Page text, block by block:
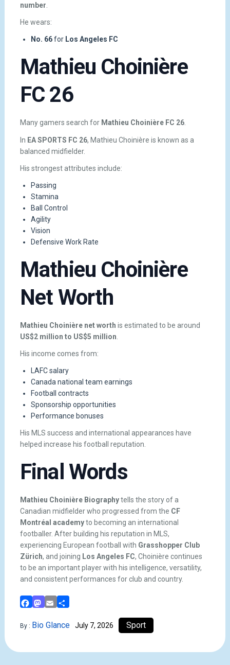
number
He wears:
No. 66for Los Angeles FC
Mathieu Choinière
FC 26
Many gamers search for Mathieu Choinière FC 26.
In EA SPORTS FC 26, Mathieu Choinière is known as a
balanced midfielder.
His strongest attributes include:
Passing
Stamina
Ball Control
Agility
Vision
Defensive Work Rate
Mathieu Choinière
Net Worth
Mathieu Choinière net worth is estimated to be around
US$2 million to US$5 million
His income comes from:
LAFC salary
Canada national team earnings
Football contracts
Sponsorship opportunities
Performance bonuses
His MLS success and international appearances have
helped increase his football reputation.
Final Words
Mathieu Choinière Biographytells the story of a
Canadian midfielder who progressed from the CF
Montréal academyto becoming an international
footballer. After building his reputation in MLS,
experiencing European football with Grasshopper Club
Zürich, and joining Los Angeles FC, Choinière continues
to be an important player with his intelligence, versatility,
and consistent performances for club and country.
Facebook
Mastodon
Email
Share
By : Bio Glance July 7, 2026 Sport